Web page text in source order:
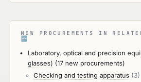
NEW PROCUREMENTS IN
🆕
Laboratory, optical and precision
glasses) (17 new procurements)
Checking and testing apparatus (3)